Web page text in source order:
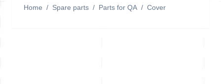
Home / Spare parts / Parts for QA / Cover